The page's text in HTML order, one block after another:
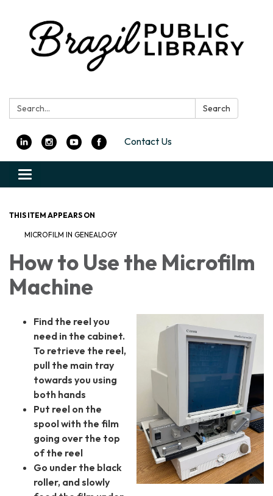
Search: Search
Contact Us
Toggle
navigation
THIS ITEM APPEARS ON
MICROFILM IN GENEALOGY
How to Use the Microfilm
Machine
Find the reel you
need in the cabinet.
To retrieve the reel,
pull the main tray
towards you using
both hands
Put reel on the
spool with the film
going over the top
of the reel
Go under the black
roller, and slowly